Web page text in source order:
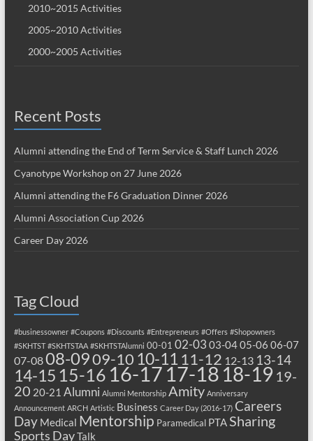
2010~2015 Activities
2005~2010 Activities
2000~2005 Activities
Recent Posts
Alumni attending the End of Term Service & Staff Lunch 2026
Cyanotype Workshop on 27 June 2026
Alumni attending the F6 Graduation Dinner 2026
Alumni Association Cup 2026
Career Day 2026
Tag Cloud
#businessowner #Coupons #Discounts #Entrepreneurs #Offers #Shopowners
#SKHTST #SKHTSTAA #SKHTSTAlumni 00-01 02-03 03-0405-06 06-07
07-0808-0909-10 10-11 11-12 12-13 13-14
14-15 15-16 16-17 17-18 18-19 19-
20 20-21 Alumni Alumni Mentorship Amity Anniversary
Announcement ARCH Artistic Business Career Day (2016-17) Careers
Day Medical Mentorship Paramedical PTASharing
Sports DayTalk